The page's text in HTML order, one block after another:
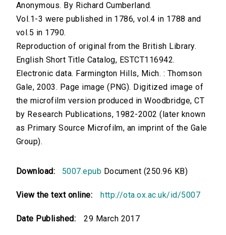
Anonymous. By Richard Cumberland.
Vol.1-3 were published in 1786, vol.4 in 1788 and
vol.5 in 1790.
Reproduction of original from the British Library.
English Short Title Catalog, ESTCT116942.
Electronic data. Farmington Hills, Mich. : Thomson
Gale, 2003. Page image (PNG). Digitized image of
the microfilm version produced in Woodbridge, CT
by Research Publications, 1982-2002 (later known
as Primary Source Microfilm, an imprint of the Gale
Group).
Download: 5007.epub Document (250.96 KB)
View the text online: http://ota.ox.ac.uk/id/5007
Date Published: 29 March 2017